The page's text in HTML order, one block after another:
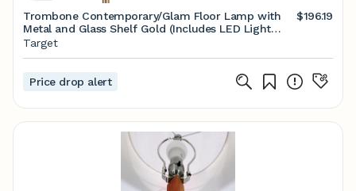
Trombone Contemporary/Glam Floor Lamp with
Metal and Glass Shelf Gold (Includes LED Light
Bulb) - LumiSource
$196.19
Target
Price drop alert